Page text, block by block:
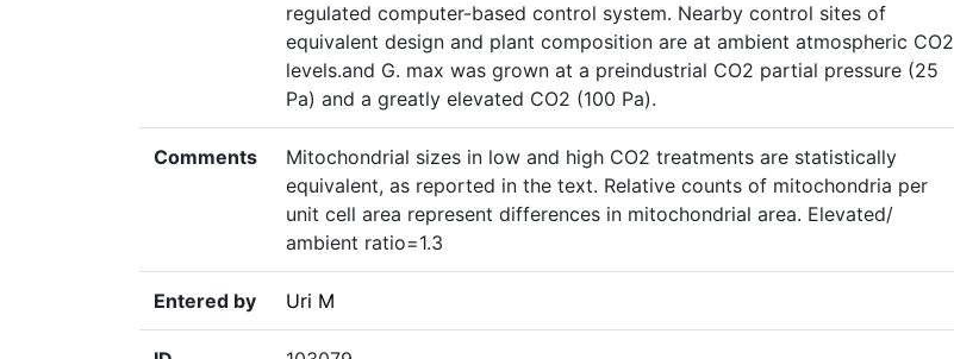
regulated computer-based control system. Nearby control sites of
equivalent design and plant composition are at ambient atmospheric CO2
levels.and G. max was grown at a preindustrial CO2 partial pressure (25
Pa) and a greatly elevated CO2 (100 Pa).
Comments
Mitochondrial sizes in low and high CO2 treatments are statistically
equivalent, as reported in the text. Relative counts of mitochondria per
unit cell area represent differences in mitochondrial area. Elevated/
ambient ratio=1.3
Entered by Uri M